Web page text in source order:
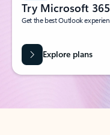
Try Microsoft 365
Get the best Outlook
Explore plans